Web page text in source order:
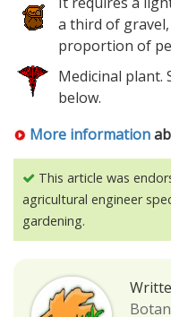
a third of
proportion of
Medicinal plant.
below.
More information
This article was
agricultural engineer
gardening.